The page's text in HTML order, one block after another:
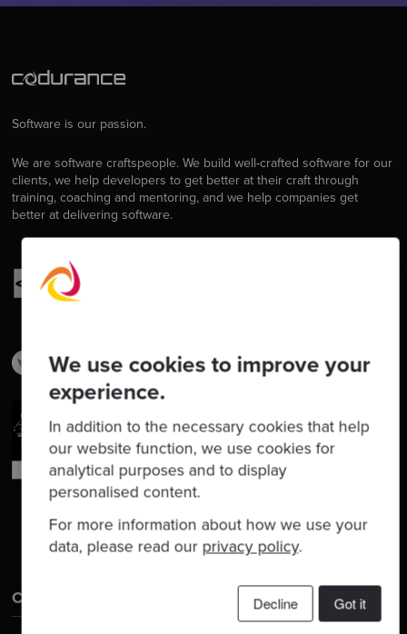
We use cookies to improve your
experience.
In addition to the necessary cookies that help
our website function, we use cookies for
analytical purposes and to display
personalised content.
For more information about how we use your
data, please read our privacy policy.
Got it
Decline
Software is our passion.
We are software craftspeople. We build well-crafted software for our
clients, we help developers to get better at their craft through
training, coaching and mentoring, and we help companies get
better at delivering software.
Contact Us